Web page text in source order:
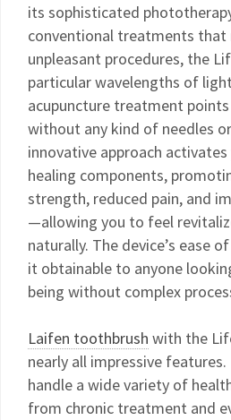
its sophisticated
conventional treatments that
unpleasant procedures, the
particular wavelengths of
acupuncture treatment points
without any kind of needles
innovative approach activates
healing components,
strength, reduced pain, and
—allowing you to feel
naturally. The device’s ease
it obtainable to anyone
being without complex
Laifen toothbrush with the
nearly all impressive
handle a wide variety of
from chronic treatment and